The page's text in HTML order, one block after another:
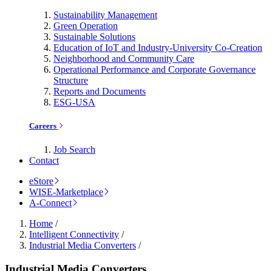
Sustainability Management
Green Operation
Sustainable Solutions
Education of IoT and Industry-University Co-Creation
Neighborhood and Community Care
Operational Performance and Corporate Governance
Structure
Reports and Documents
ESG-USA
Careers
Job Search
Contact
eStore
WISE-Marketplace
A-Connect
Home /
Intelligent Connectivity /
Industrial Media Converters /